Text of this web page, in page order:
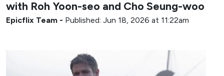
with Roh Yoon-seo and Cho Seung-woo
Epicflix Team - Published: Jun 18, 2026 at 11:22am